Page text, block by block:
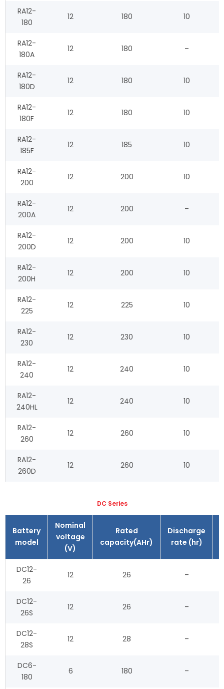
RA12-
180
12 180 10
RA12-
180A
12 180 –
RA12-
180D
12 180 10
RA12-
180F
12 180 10
RA12-
185F
12 185 10
RA12-
200
12 200 10
RA12-
200A
12 200 –
RA12-
200D
12 200 10
RA12-
200H
12 200 10
RA12-
225
12 225 10
RA12-
230
12 230 10
RA12-
240
12 240 10
RA12-
240HL
12 240 10
RA12-
260
12 260 10
RA12-
260D
12 260 10
DC Series
Battery
model
Nominal
voltage
(V)
Rated
capacity(AHr)
Discharge
rate (hr)
DC12-
26
12 26 –
DC12-
26S
12 26 –
DC12-
28S
12 28 –
DC6-
180
6 180 –